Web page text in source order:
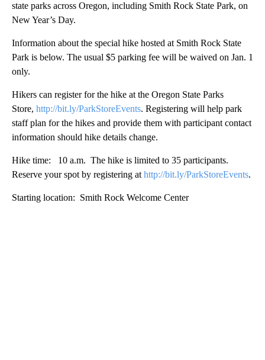
state parks across Oregon, including Smith Rock State Park, on
New Year’s Day.
Information about the special hike hosted at Smith Rock State
Park is below. The usual $5 parking fee will be waived on Jan. 1
only.
Hikers can register for the hike at the Oregon State Parks
Store, http://bit.ly/ParkStoreEvents. Registering will help park
staff plan for the hikes and provide them with participant contact
information should hike details change.
Hike time: 10 a.m. The hike is limited to 35 participants.
Reserve your spot by registering at http://bit.ly/ParkStoreEvents.
Starting location: Smith Rock Welcome Center